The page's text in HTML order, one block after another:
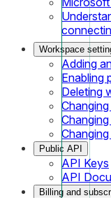
Workspace
Adding
Enabling
Deleting
Public API
API Keys
API
Billing and